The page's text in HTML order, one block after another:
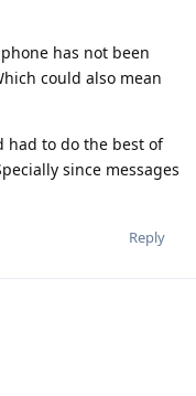
has not been
could also mean
had to do the best of
since messages
Reply